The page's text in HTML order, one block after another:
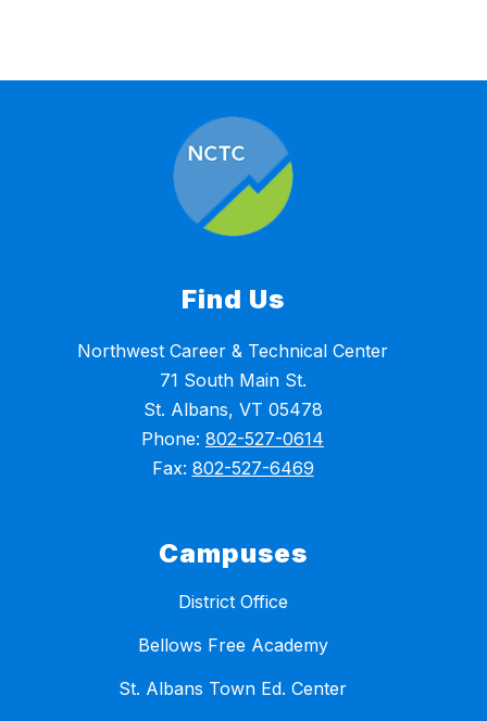
Find Us
Northwest Career & Technical Center
71 South Main St.
St. Albans, VT 05478
Phone: 802-527-0614
Fax: 802-527-6469
Campuses
District Office
Bellows Free Academy
St. Albans Town Ed. Center